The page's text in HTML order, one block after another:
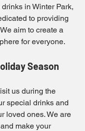
in Winter Park,
to providing
aim to create a
for everyone.
Season
us during the
special drinks and
loved ones. We are
make your